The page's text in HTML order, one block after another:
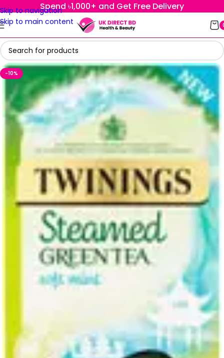
Skip to navigation
Skip to main content
Spend ৳1,000+ and Get Free Delivery
-10%